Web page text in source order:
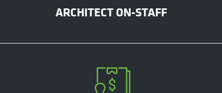
ARCHITECT ON-STAFF